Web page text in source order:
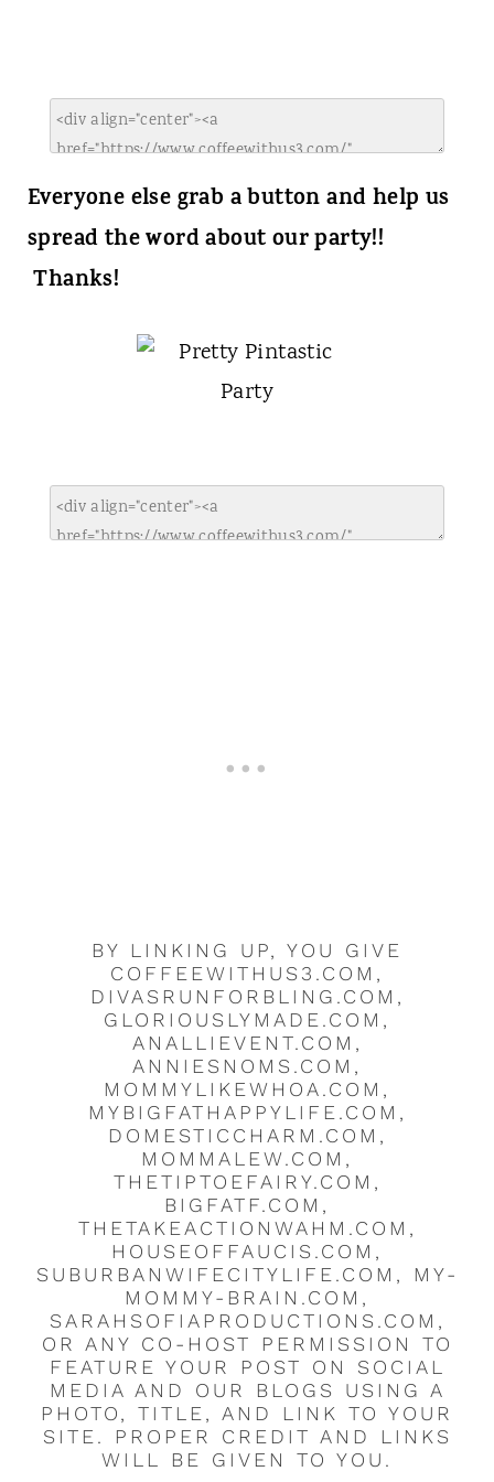
Everyone else grab a button and help us
spread the word about our party!!
Thanks!
BY LINKING UP, YOU GIVE
COFFEEWITHUS3.COM,
DIVASRUNFORBLING.COM,
GLORIOUSLYMADE.COM,
ANALLIEVENT.COM,
ANNIESNOMS.COM,
MOMMYLIKEWHOA.COM,
MYBIGFATHAPPYLIFE.COM,
DOMESTICCHARM.COM,
MOMMALEW.COM,
THETIPTOEFAIRY.COM,
BIGFATF.COM,
THETAKEACTIONWAHM.COM,
HOUSEOFFAUCIS.COM,
SUBURBANWIFECITYLIFE.COM, MY-
MOMMY-BRAIN.COM,
SARAHSOFIAPRODUCTIONS.COM,
OR ANY CO-HOST PERMISSION TO
FEATURE YOUR POST ON SOCIAL
MEDIA AND OUR BLOGS USING A
PHOTO, TITLE, AND LINK TO YOUR
SITE. PROPER CREDIT AND LINKS
WILL BE GIVEN TO YOU.